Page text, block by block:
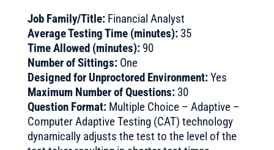
Job Family/Title:Financial Analyst
Average Testing Time (minutes):35
Time Allowed (minutes):90
Number of Sittings:One
Designed for Unproctored Environment:Yes
Maximum Number of Questions:30
Question Format:Multiple Choice – Adaptive –
Computer Adaptive Testing (CAT) technology
dynamically adjusts the test to the level of the